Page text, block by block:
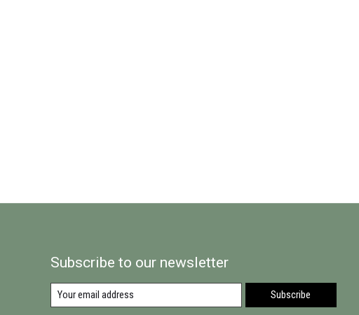
Subscribe to our newsletter
Subscribe